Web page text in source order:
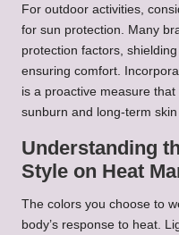
For outdoor activities,
for sun protection. Many
protection factors,
ensuring comfort.
is a proactive measure
sunburn and long-term skin
Understanding
Style on Heat
The colors you choose to
body’s response to heat.